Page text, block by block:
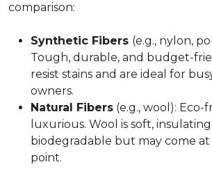
comparison:
Synthetic Fibers (e.g., nylon,
Tough, durable, and budget-
resist stains and are ideal for
owners.
Natural Fibers (e.g., wool): Eco-
luxurious. Wool is soft,
biodegradable but may come
point.